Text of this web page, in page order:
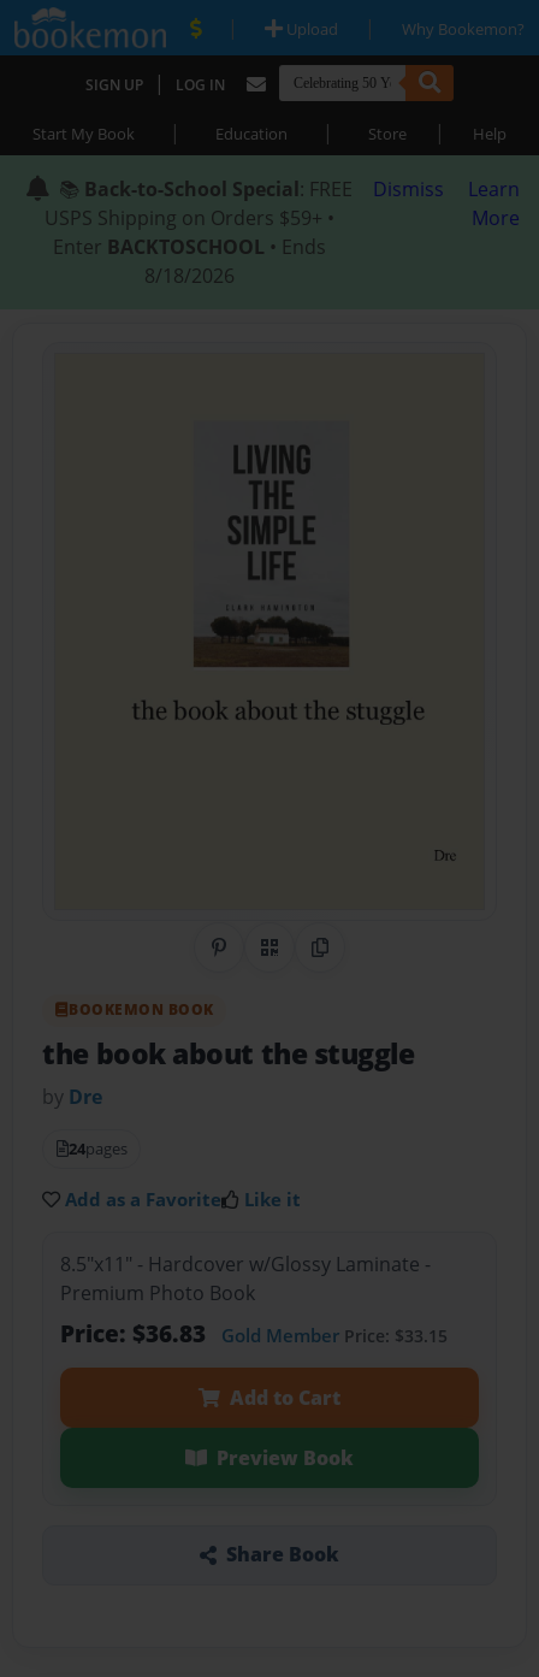
| Upload | Why Bookemon?
SIGN UP | LOG IN
Start My Book | Education | Store | Help
📚 Back-to-School Special: FREE
USPS Shipping on Orders $59+ •
Enter BACKTOSCHOOL • Ends
8/18/2026
Dismiss
Learn
More
Share on Pinterest
QR CodeCopy Link
BOOKEMON BOOK
the book about the stuggle
by Dre
24pages
Add as a Favorite Like it
8.5"x11" - Hardcover w/Glossy Laminate -
Premium Photo Book
Price: $36.83 Gold MemberPrice: $33.15
Add to Cart
Preview Book
Share Book